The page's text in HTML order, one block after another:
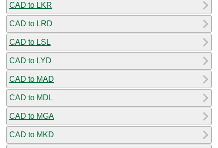
CAD to LKR
CAD to LRD
CAD to LSL
CAD to LYD
CAD to MAD
CAD to MDL
CAD to MGA
CAD to MKD